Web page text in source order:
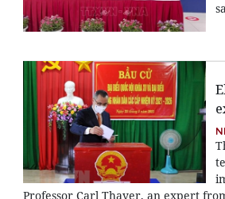
Professor Carl Thayer, an expert